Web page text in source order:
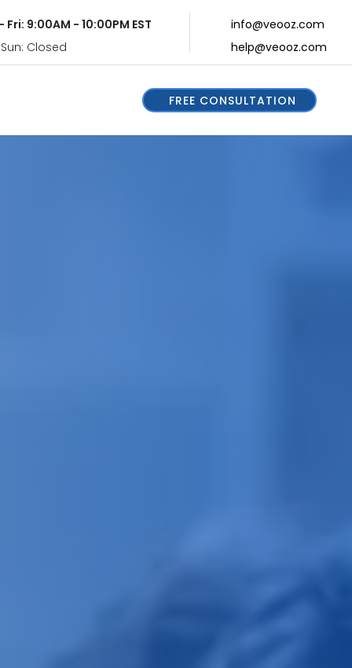
Fri: 9:00AM - 10:00PM EST
Closed
info@veooz.com
help@veooz.com
FREE CONSULTATION